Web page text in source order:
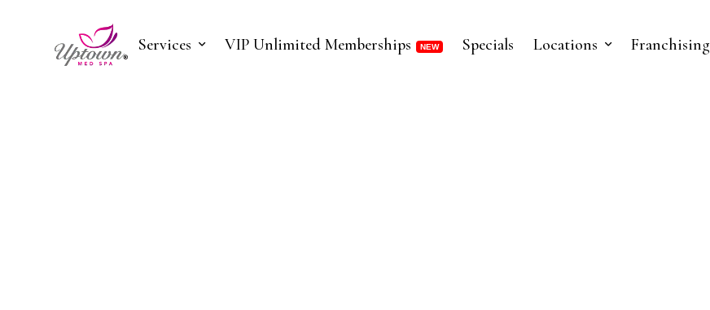
Services VIP Unlimited Memberships Specials Locations Franchising